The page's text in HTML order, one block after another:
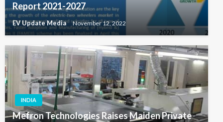
Report 2021-2027
EV Update Media November 12, 2022
INDIA
Mefron Technologies Raises Maiden Private